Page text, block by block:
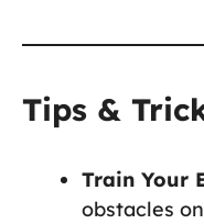
Tips &
Train Your
obstacles